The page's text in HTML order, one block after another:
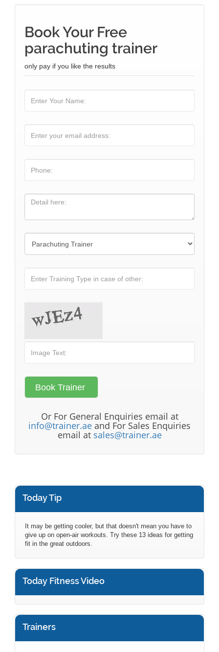
Book Your Free
parachuting trainer
only pay if you like the results
Or For General Enquiries email at
info@trainer.ae and For Sales Enquiries
email at sales@trainer.ae
Today Tip
It may be getting cooler, but that doesn't mean you have to
give up on open-air workouts. Try these 13 ideas for getting
fit in the great outdoors.
Today Fitness Video
Trainers